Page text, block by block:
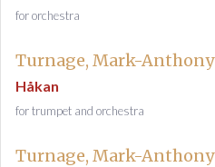
for orchestra
Turnage, Mark-Anthony
Håkan
for trumpet and orchestra
Turnage, Mark-Anthony